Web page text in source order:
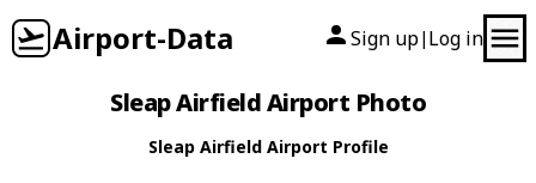
Airport-Data Sign up| Log in
Sleap Airfield Airport Photo
Sleap Airfield Airport Profile